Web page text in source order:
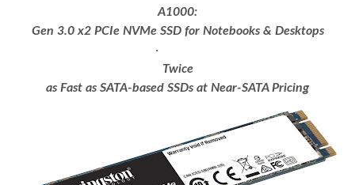
A1000:
Gen 3.0 x2 PCIe NVMe SSD for Notebooks & Desktops
·
Twice
as Fast as SATA-based SSDs at Near-SATA Pricing